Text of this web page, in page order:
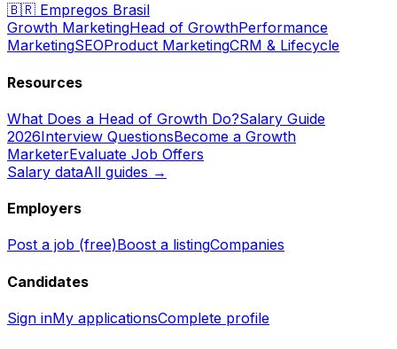
🇧🇷 Empregos Brasil
Growth MarketingHead of GrowthPerformance
MarketingSEOProduct MarketingCRM & Lifecycle
Resources
What Does a Head of Growth Do?Salary Guide
2026Interview QuestionsBecome a Growth
MarketerEvaluate Job Offers
Salary dataAll guides →
Employers
Post a job (free)Boost a listingCompanies
Candidates
Sign inMy applicationsComplete profile